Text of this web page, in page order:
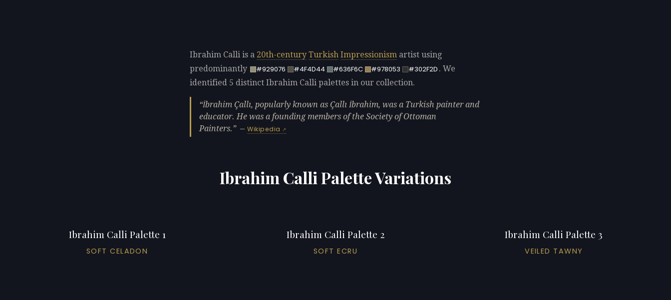
Ibrahim Calli is a 20th-century Turkish Impressionism artist using
predominantly
#929076 #4F4D44 #636F6C #978053 #302F2D . We
identified 5 distinct Ibrahim Calli palettes in our collection.
İbrahim Çallı, popularly known as Çallı İbrahim, was a Turkish painter and
educator. He was a founding members of the Society of Ottoman
Painters.
—Wikipedia
Ibrahim Calli Palette Variations
Ibrahim Calli Palette 1
SOFT CELADON
Ibrahim Calli Palette 2
SOFT ECRU
Ibrahim Calli Palette 3
VEILED TAWNY